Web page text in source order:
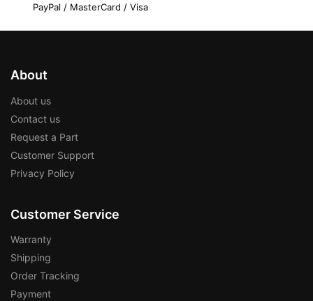
PayPal / MasterCard / Visa
About
About us
Contact us
Request a Part
Customer Support
Privacy Policy
Customer Service
Warranty
Shipping
Order Tracking
Payment